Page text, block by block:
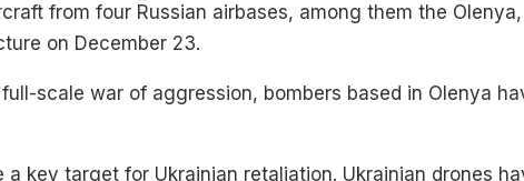
from four Russian airbases, among them the
on December 23.
scale war of aggression, bombers based in Olenya
a key target for Ukrainian retaliation. Ukrainian drones